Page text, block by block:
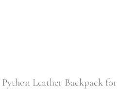
Leather Backpack for